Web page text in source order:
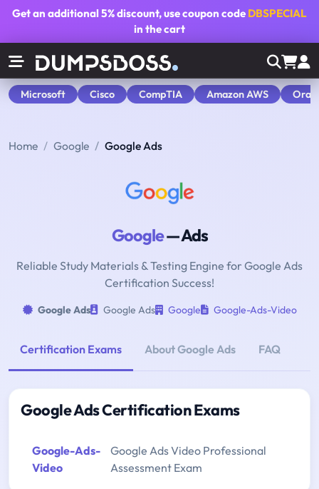
Get an additional5% discount, use coupon code DBSPECIAL
in the cart
Microsoft Cisco CompTIA Amazon AWS
Home Google Google Ads
Google— Ads
Reliable Study Materials & Testing Engine for Google Ads
Certification Success!
Google Ads Google Ads Google Google-Ads-Video
Certification Exams About Google Ads FAQ
Google Ads Certification Exams
Google-Ads-
Video
Google Ads Video Professional
Assessment Exam